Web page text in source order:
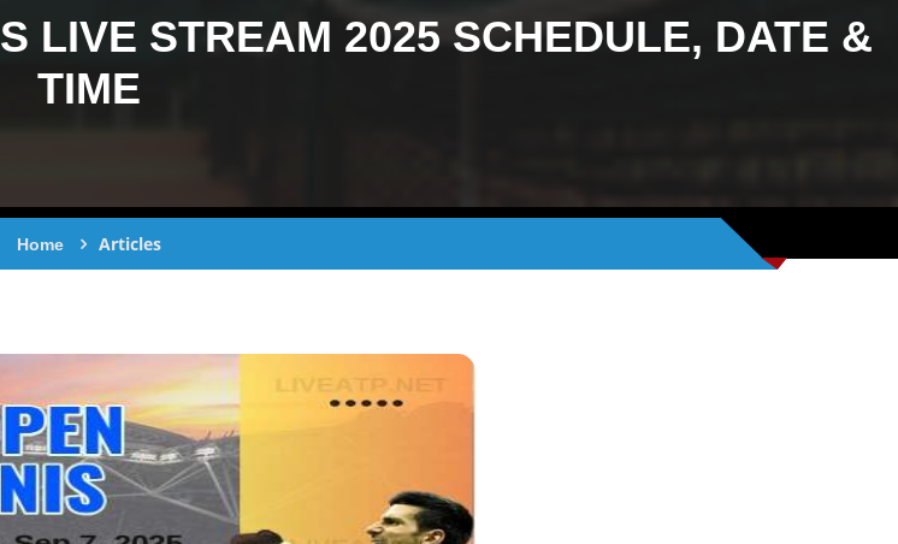
LIVE STREAM 2025 SCHEDULE, DATE &
TIME
Home Articles